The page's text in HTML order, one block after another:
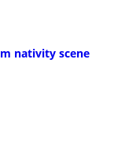
nativity scene